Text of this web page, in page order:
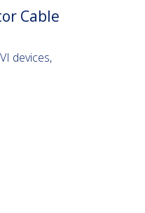
Cable
devices,